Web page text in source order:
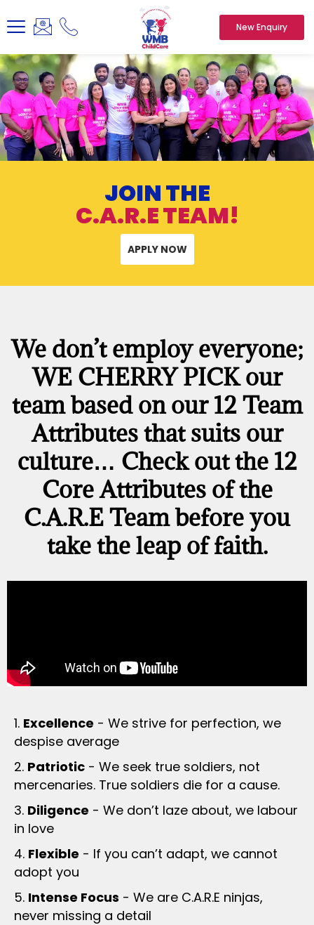
New Enquiry
JOIN THE
C.A.R.E TEAM!
APPLY NOW
We don’t employ everyone;
WE CHERRY PICKour
team based on our12 Team
Attributesthat suits our
culture… Check out the 12
Core Attributes of the
C.A.R.E Team before you
take the leap of faith.
1. Excellence - We strive for perfection, we
despise average
2. Patriotic - We seek true soldiers, not
mercenaries. True soldiers die for a cause.
3. Diligence - We don’t laze about, we labour
in love
4. Flexible - If you can’t adapt, we cannot
adopt you
5. Intense Focus - We are C.A.R.E ninjas,
never missing a detail